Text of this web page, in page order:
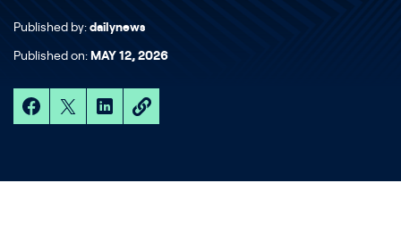
Published by: dailynews
Published on: MAY 12, 2026